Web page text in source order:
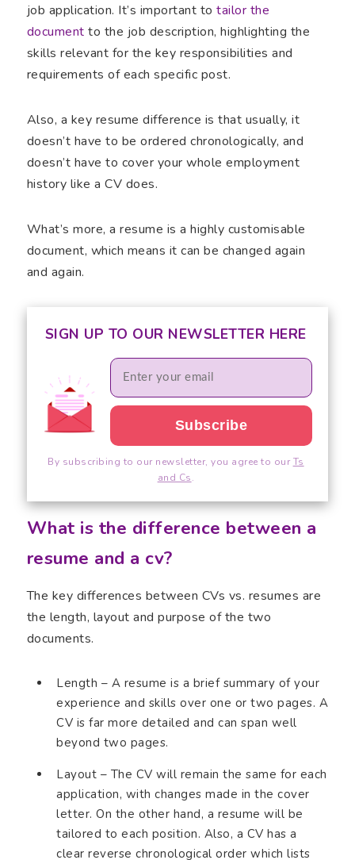
job application. It’s important totailor the
document to the job description, highlighting the
skills relevant for the key responsibilities and
requirements of each specific post.
Also, a key resume difference is that usually, it
doesn’t have to be ordered chronologically, and
doesn’t have to cover your whole employment
history like a CV does.
What’s more, a resume is a highly customisable
document, which means it can be changed again
and again.
SIGN UP TO OUR NEWSLETTER HERE
By subscribing to our newsletter, you agree to our Ts
and Cs.
What is the difference between a
resume and a cv?
The key differences between CVs vs. resumes are
the length, layout and purpose of the two
documents.
Length – A resume is a brief summary of your
experience and skills over one or two pages. A
CV is far more detailed and can span well
beyond two pages.
Layout – The CV will remain the same for each
application, with changes made in the cover
letter. On the other hand, a resume will be
tailored to each position. Also, a CV has a
clear reverse chronological order which lists